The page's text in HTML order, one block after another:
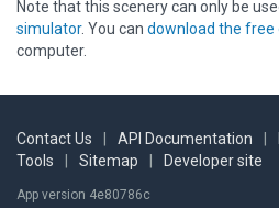
Note that this scenery can only be
simulator. You can download the free
computer.
Contact Us API Documentation
Tools
Sitemap Developer site
App version 4e80786c